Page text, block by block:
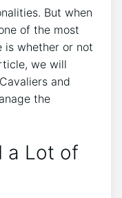
But when
of the most
is whether or not
we will
and
the
a Lot of